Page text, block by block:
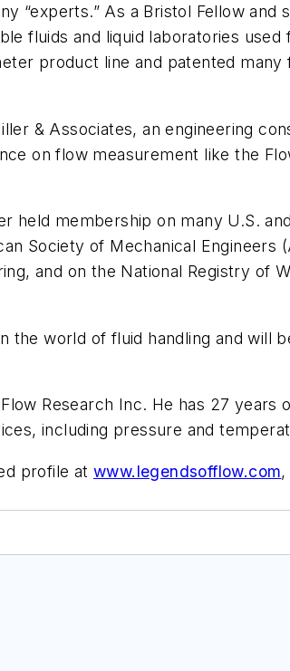
“experts.” As a Bristol Fellow
fluids and liquid laboratories
product line and patented
& Associates, an engineering
on flow measurement like the
held membership on many U.S.
Society of Mechanical Engineers
and on the National Registry of
the world of fluid handling and will
Research Inc. He has 27
including pressure and
profile at www.legendsofflow.com